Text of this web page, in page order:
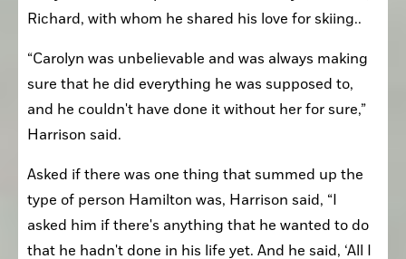
Richard, with whom he shared his love for skiing..
“Carolyn was unbelievable and was always making
sure that he did everything he was supposed to,
and he couldn't have done it without her for sure,”
Harrison said.
Asked if there was one thing that summed up the
type of person Hamilton was, Harrison said, “I
asked him if there's anything that he wanted to do
that he hadn't done in his life yet. And he said, ‘All I